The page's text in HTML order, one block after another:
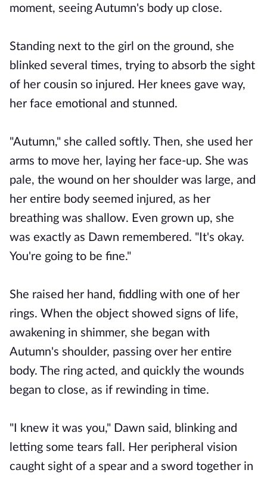
moment, seeing Autumn's body up close.
Standing next to the girl on the ground, she
blinked several times, trying to absorb the sight
of her cousin so injured. Her knees gave way,
her face emotional and stunned.
"Autumn," she called softly. Then, she used her
arms to move her, laying her face-up. She was
pale, the wound on her shoulder was large, and
her entire body seemed injured, as her
breathing was shallow. Even grown up, she
was exactly as Dawn remembered. "It's okay.
You're going to be fine."
She raised her hand, fiddling with one of her
rings. When the object showed signs of life,
awakening in shimmer, she began with
Autumn's shoulder, passing over her entire
body. The ring acted, and quickly the wounds
began to close, as if rewinding in time.
"I knew it was you," Dawn said, blinking and
letting some tears fall. Her peripheral vision
caught sight of a spear and a sword together in